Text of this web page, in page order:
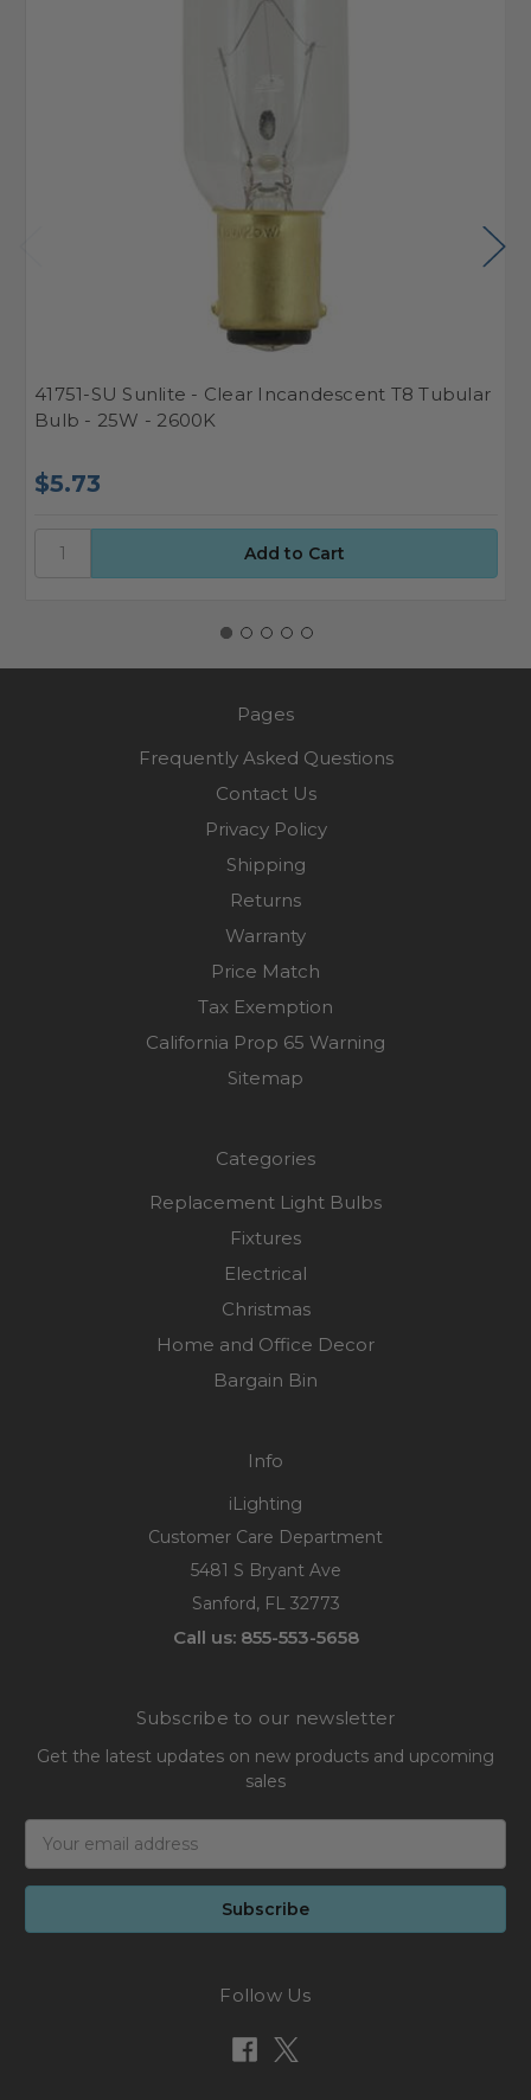
41751-SU Sunlite - Clear Incandescent T8 Tubular
Bulb - 25W - 2600K
$5.73
Pages
Frequently Asked Questions
Contact Us
Privacy Policy
Shipping
Returns
Warranty
Price Match
Tax Exemption
California Prop 65 Warning
Sitemap
Categories
Replacement Light Bulbs
Fixtures
Electrical
Christmas
Home and Office Decor
Bargain Bin
Info
iLighting
Customer Care Department
5481 S Bryant Ave
Sanford, FL 32773
Call us: 855-553-5658
Subscribe to our newsletter
Get the latest updates on new products and upcoming
sales
Address
Follow Us